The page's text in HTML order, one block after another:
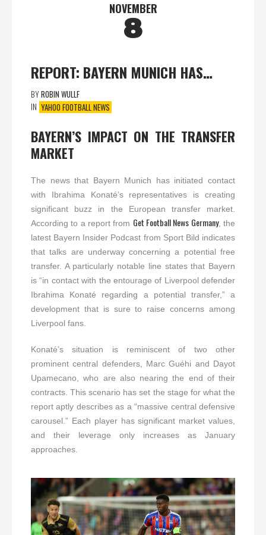
NOVEMBER
8
REPORT: BAYERN MUNICH HAS…
BYROBIN WULLF
IN YAHOO FOOTBALL NEWS
BAYERN’S IMPACT ON THE TRANSFER
MARKET
The news that Bayern Munich has initiated contact
with Ibrahima Konaté’s representatives is creating
significant buzz in the European transfer market.
According to a report from Get Football News Germany, the
latest Bayern Insider Podcast from Sport Bild indicates
that talks are underway concerning a potential free
transfer. A particularly notable line states that Bayern
is “in contact with the entourage of Liverpool defender
Ibrahima Konaté regarding a potential transfer,” a
development that is sure to raise concerns among
Liverpool fans.
Konaté’s situation is reminiscent of two other
prominent central defenders, Marc Guéhi and Dayot
Upamecano, who are also nearing the end of their
contracts. This scenario has set the stage for what the
report aptly describes as a “massive central defensive
carousel.” Each player has significant market values,
and their leverage only increases as January
approaches.